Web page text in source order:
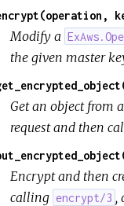
Modify a
the given master
Get an object from
request and then
Encrypt and then
calling encrypt/3 ,